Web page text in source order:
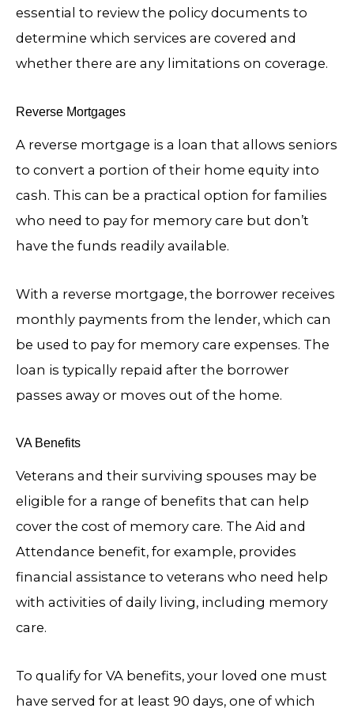
essential to review the policy documents to
determine which services are covered and
whether there are any limitations on coverage.
Reverse Mortgages
A reverse mortgage is a loan that allows seniors
to convert a portion of their home equity into
cash. This can be a practical option for families
who need to pay for memory care but don’t
have the funds readily available.
With a reverse mortgage, the borrower receives
monthly payments from the lender, which can
be used to pay for memory care expenses. The
loan is typically repaid after the borrower
passes away or moves out of the home.
VA Benefits
Veterans and their surviving spouses may be
eligible for a range of benefits that can help
cover the cost of memory care. The Aid and
Attendance benefit, for example, provides
financial assistance to veterans who need help
with activities of daily living, including memory
care.
To qualify for VA benefits, your loved one must
have served for at least 90 days, one of which